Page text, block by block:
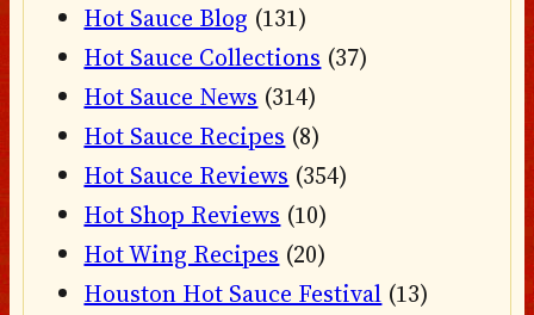
Hot Sauce Blog (131)
Hot Sauce Collections (37)
Hot Sauce News (314)
Hot Sauce Recipes (8)
Hot Sauce Reviews (354)
Hot Shop Reviews (10)
Hot Wing Recipes (20)
Houston Hot Sauce Festival (13)